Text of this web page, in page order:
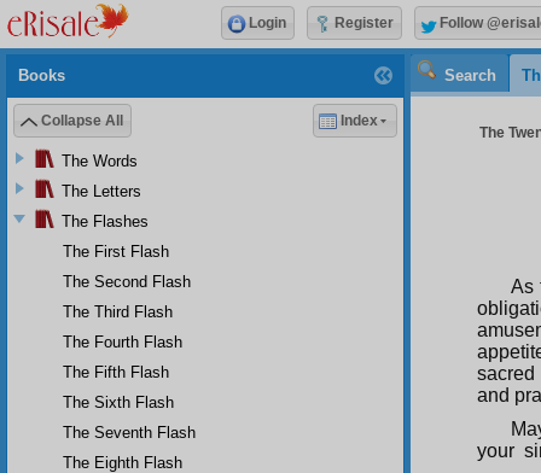
Search
The
As
and
your
Books
Collapse All Index
The Words
The Letters
The Flashes
The First Flash
The Second Flash
The Third Flash
The Fourth Flash
The Fifth Flash
The Sixth Flash
The Seventh Flash
The Eighth Flash
Login Register Follow